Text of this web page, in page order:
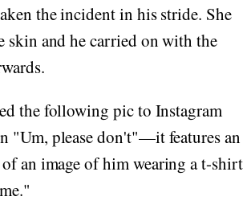
the incident in his stride. She
skin and he carried on with the
the following pic to Instagram
"Um, please don't"—it features an
an image of him wearing a t-shirt